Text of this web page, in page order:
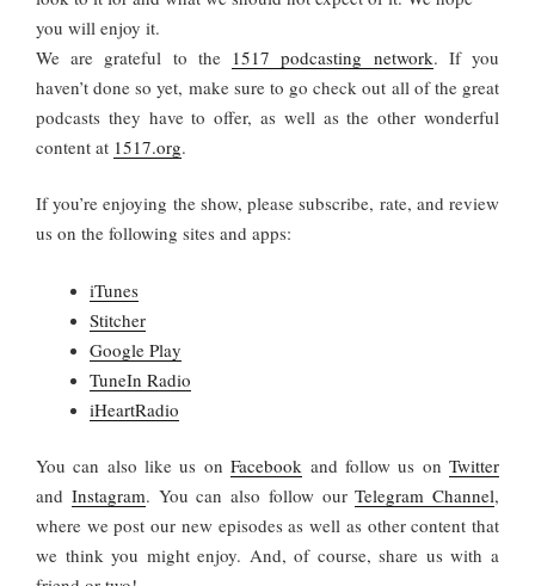
you will enjoy it.
We are grateful to the 1517 podcasting network. If you
haven’t done so yet, make sure to go check out all of the great
podcasts they have to offer, as well as the other wonderful
content at 1517.org.
If you’re enjoying the show, please subscribe, rate, and review
us on the following sites and apps:
iTunes
Stitcher
Google Play
TuneIn Radio
iHeartRadio
Youcan also like us onFacebook and follow us onTwitter
and Instagram. You can also follow ourTelegram Channel,
where we post our new episodes as well as other content that
we think you might enjoy. And, of course, share us with a